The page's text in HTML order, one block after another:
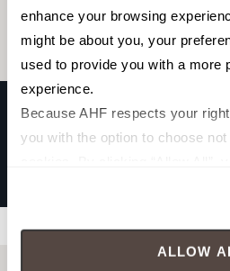
enhance your browsing
might be about you, your
used to provide you with a more
experience.
Because AHF respects your
you with the option to choose
cookies (those cookies that are
will be disabled, which may
your experience on our site(s).
ALLOW
Select a color to view associated
SELMA
Filters